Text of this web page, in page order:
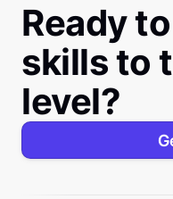
Ready
skills to
level?